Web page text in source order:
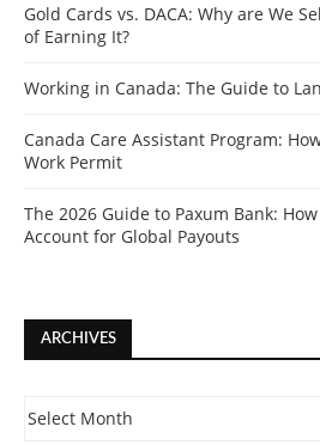
Gold Cards vs. DACA: Why are We
of Earning It?
Working in Canada: The Guide to
Canada Care Assistant Program:
Work Permit
The 2026 Guide to Paxum Bank:
Account for Global Payouts
ARCHIVES